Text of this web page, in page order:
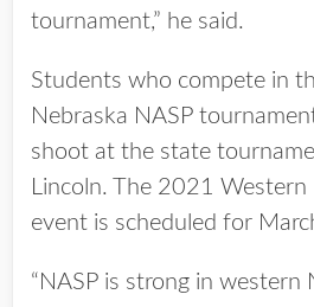
tournament,” he said.
Students who compete in
Nebraska NASP
shoot at the state
Lincoln. The 2021 Western
event is scheduled for
“NASP is strong in western